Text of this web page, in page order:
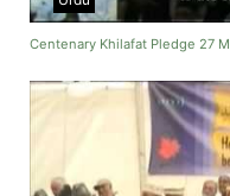
Centenary Khilafat Pledge 27